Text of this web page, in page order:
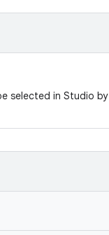
selected in Studio by